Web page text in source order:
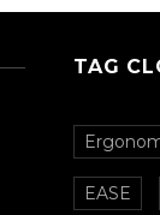
TAG
EASE